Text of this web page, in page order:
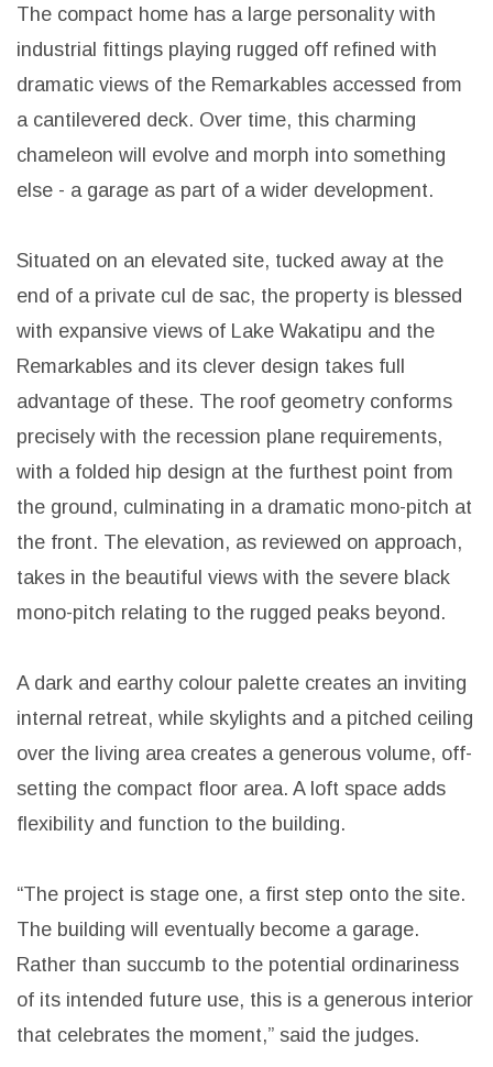
The compact home has a large personality with
industrial fittings playing rugged off refined with
dramatic views of the Remarkables accessed from
a cantilevered deck. Over time, this charming
chameleon will evolve and morph into something
else - a garage as part of a wider development.
Situated on an elevated site, tucked away at the
end of a private cul de sac, the property is blessed
with expansive views of Lake Wakatipu and the
Remarkables and its clever design takes full
advantage of these. The roof geometry conforms
precisely with the recession plane requirements,
with a folded hip design at the furthest point from
the ground, culminating in a dramatic mono-pitch at
the front. The elevation, as reviewed on approach,
takes in the beautiful views with the severe black
mono-pitch relating to the rugged peaks beyond.
A dark and earthy colour palette creates an inviting
internal retreat, while skylights and a pitched ceiling
over the living area creates a generous volume, off-
setting the compact floor area. A loft space adds
flexibility and function to the building.
“The project is stage one, a first step onto the site.
The building will eventually become a garage.
Rather than succumb to the potential ordinariness
of its intended future use, this is a generous interior
that celebrates the moment,” said the judges.